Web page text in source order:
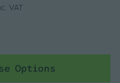
VAT
Options